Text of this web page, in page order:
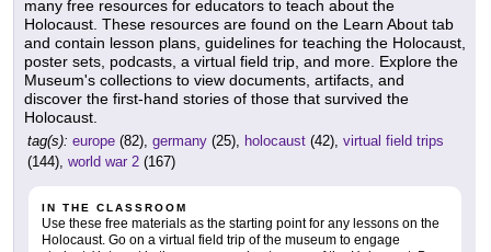
many free resources for educators to teach about the
Holocaust. These resources are found on the Learn About tab
and contain lesson plans, guidelines for teaching the Holocaust,
poster sets, podcasts, a virtual field trip, and more. Explore the
Museum's collections to view documents, artifacts, and
discover the first-hand stories of those that survived the
Holocaust.
tag(s): europe (82), germany (25), holocaust (42), virtual field trips
(144), world war 2 (167)
IN THE CLASSROOM
Use these free materials as the starting point for any lessons on the
Holocaust. Go on a virtual field trip of the museum to engage